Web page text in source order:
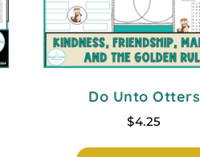
Do Unto Otters
$4.25